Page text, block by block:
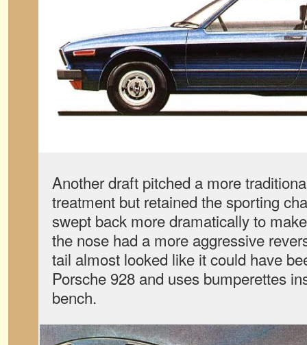
Another draft pitched a more
treatment but retained the sporting
swept back more dramatically to
the nose had a more aggressive
tail almost looked like it could have
Porsche 928 and uses bumperettes
bench.